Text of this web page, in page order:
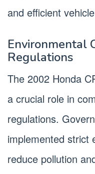
and efficient
Environmental
Regulations
The 2002 Honda
a crucial role in
regulations.
implemented strict
reduce pollution